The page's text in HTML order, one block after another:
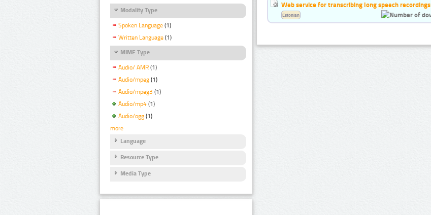
Modality Type
Spoken Language (1)
Written Language (1)
MIME Type
Audio/ AMR (1)
Audio/mpeg (1)
Audio/mpeg3 (1)
Audio/mp4 (1)
Audio/ogg (1)
more
Language
Resource Type
Media Type
Web service for transcribing long speech recordings
Estonian